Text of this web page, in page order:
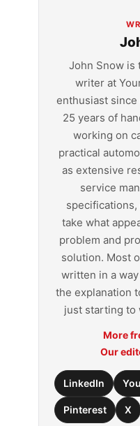
John Snow is
writer at
enthusiast
25 years of
working on
practical
as extensive
service
take what
problem and
solution. Most
written in a
the explanation
just starting to
More
Our
LinkedIn
Pinterest X